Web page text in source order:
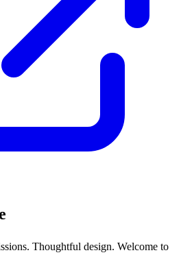
Thoughtful design. Welcome to